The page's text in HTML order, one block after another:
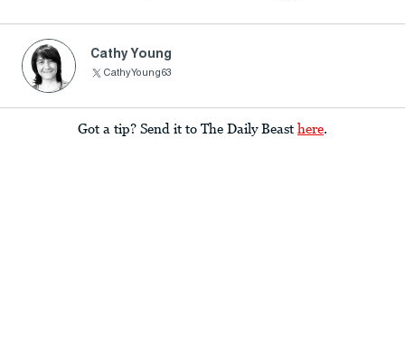
Cathy Young
CathyYoung63
Got a tip? Send it to The Daily Beast here.